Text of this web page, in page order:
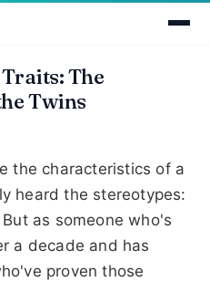
The
Twins
the characteristics of a
heard the stereotypes:
as someone who's
a decade and has
proven those